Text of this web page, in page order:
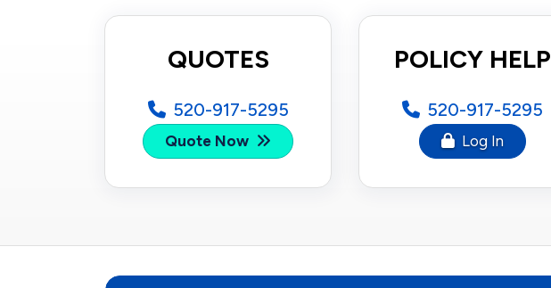
QUOTES
520-917-5295
Quote Now
POLICY HELP
520-917-5295
Log In